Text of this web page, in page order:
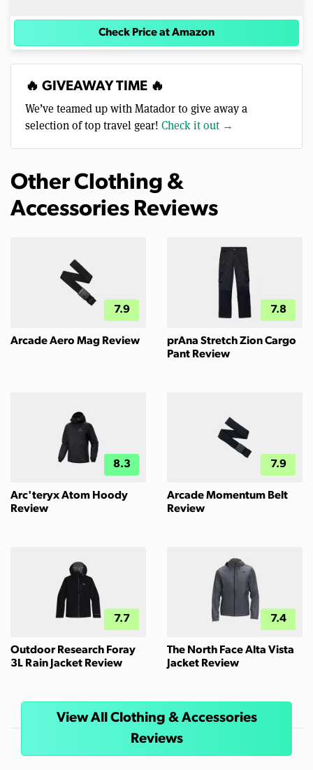
Check Price at Amazon
🔥 GIVEAWAY TIME 🔥
We’ve teamed up with Matador to give away a
selection of top travel gear! Check it out →
Other Clothing &
Accessories Reviews
7.9
Arcade Aero Mag Review
7.8
prAna Stretch Zion Cargo
Pant Review
8.3
Arc'teryx Atom Hoody
Review
7.9
Arcade Momentum Belt
Review
7.7
Outdoor Research Foray
3L Rain Jacket Review
7.4
The North Face Alta Vista
Jacket Review
View All Clothing & Accessories
Reviews